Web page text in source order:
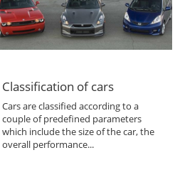
Classification of cars
Cars are classified according to a
couple of predefined parameters
which include the size of the car, the
overall performance...